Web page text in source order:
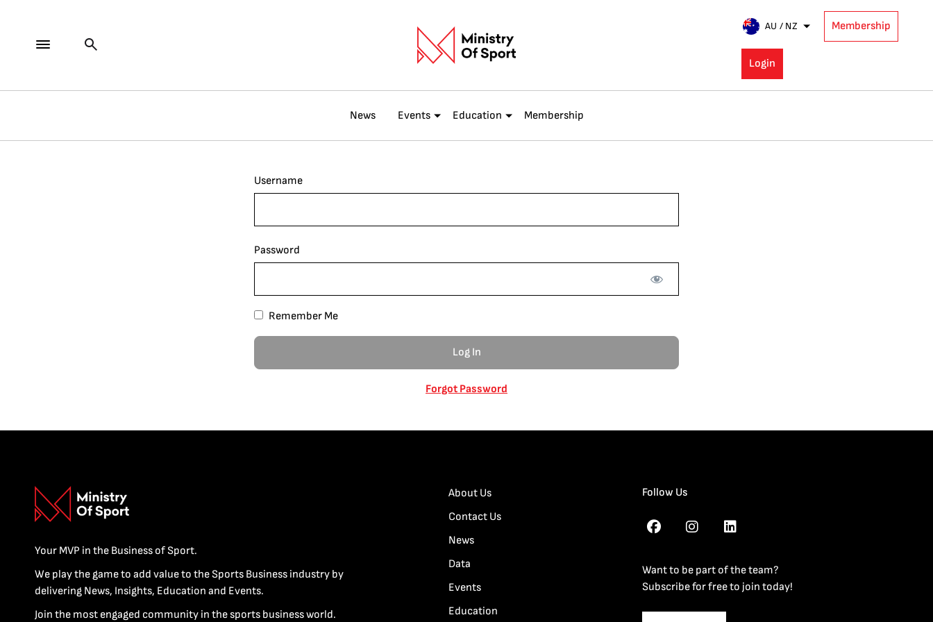
AU / NZ Membership
Login
News Events Education Membership
Username
Password
Remember Me
Forgot Password
Your MVP in the Business of Sport.
We play the game to add value to the Sports Business industry by
delivering News, Insights, Education and Events.
Join the most engaged community in the sports business world.
About Us
Contact Us
News
Data
Events
Education
Follow Us
Want to be part of the team?
Subscribe for free to join today!